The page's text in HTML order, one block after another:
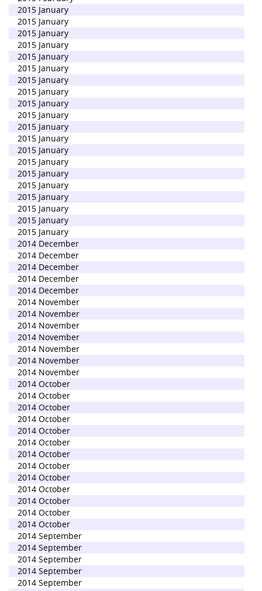
2015 January
2015 January
2015 January
2015 January
2015 January
2015 January
2015 January
2015 January
2015 January
2015 January
2015 January
2015 January
2015 January
2015 January
2015 January
2015 January
2015 January
2015 January
2015 January
2015 January
2014 December
2014 December
2014 December
2014 December
2014 December
2014 November
2014 November
2014 November
2014 November
2014 November
2014 November
2014 November
2014 October
2014 October
2014 October
2014 October
2014 October
2014 October
2014 October
2014 October
2014 October
2014 October
2014 October
2014 October
2014 October
2014 September
2014 September
2014 September
2014 September
2014 September